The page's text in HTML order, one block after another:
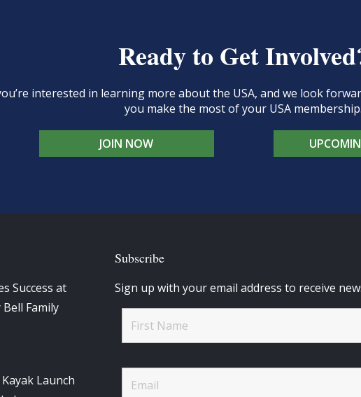
Ready to Get
interested in learning more about the USA, and we look
you make the most of your USA membership.
JOIN NOW
Success at
Bell Family
Launch
Subscribe
Sign up with your email address to receive